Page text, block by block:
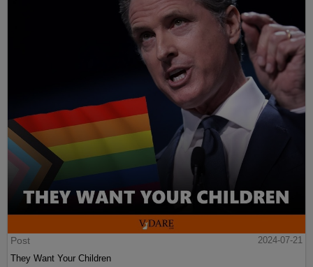
Post
2024-07-21
They Want Your Children